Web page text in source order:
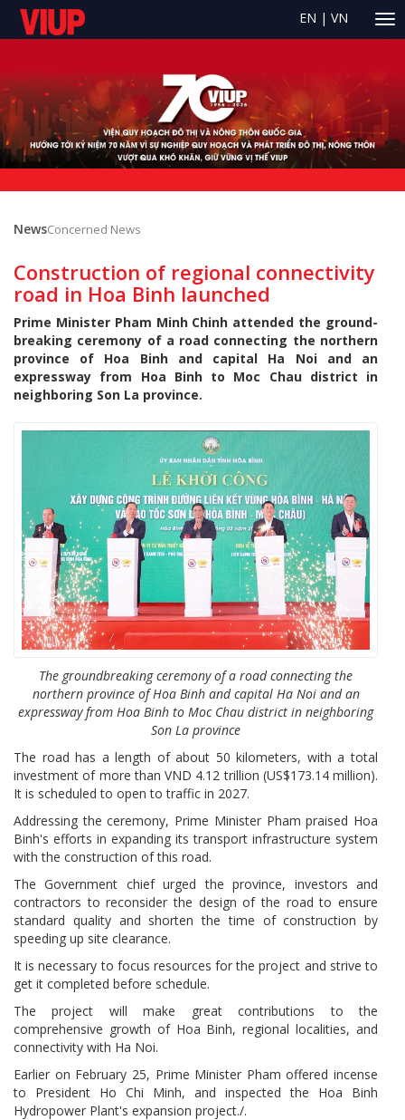
EN | VN
NewsConcerned News
Construction of regional connectivity
road in Hoa Binh launched
Prime Minister Pham Minh Chinh attended the ground-
breaking ceremony of a road connecting the northern
province of Hoa Binh and capital Ha Noi and an
expressway from Hoa Binh to Moc Chau district in
neighboring Son La province.
The groundbreaking ceremony of a road connecting the
northern province of Hoa Binh and capital Ha Noi and an
expressway from Hoa Binh to Moc Chau district in neighboring
Son La province
The road has a length of about 50 kilometers, with a total
investment of more than VND 4.12 trillion (US$173.14 million).
It is scheduled to open to traffic in 2027.
Addressing the ceremony, Prime Minister Pham praised Hoa
Binh's efforts in expanding its transport infrastructure system
with the construction of this road.
The Government chief urged the province, investors and
contractors to reconsider the design of the road to ensure
standard quality and shorten the time of construction by
speeding up site clearance.
It is necessary to focus resources for the project and strive to
get it completed before schedule.
The project will make great contributions to the
comprehensive growth of Hoa Binh, regional localities, and
connectivity with Ha Noi.
Earlier on February 25, Prime Minister Pham offered incense
to President Ho Chi Minh, and inspected the Hoa Binh
Hydropower Plant's expansion project./.